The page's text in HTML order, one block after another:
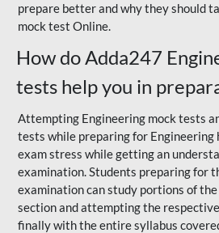
prepare better and why they should
mock test Online.
How do Adda247
tests help you in
Attempting Engineering mock tests
tests while preparing for Engineering
exam stress while getting an
examination. Students preparing for
examination can study portions of
section and attempting the
finally with the entire syllabus